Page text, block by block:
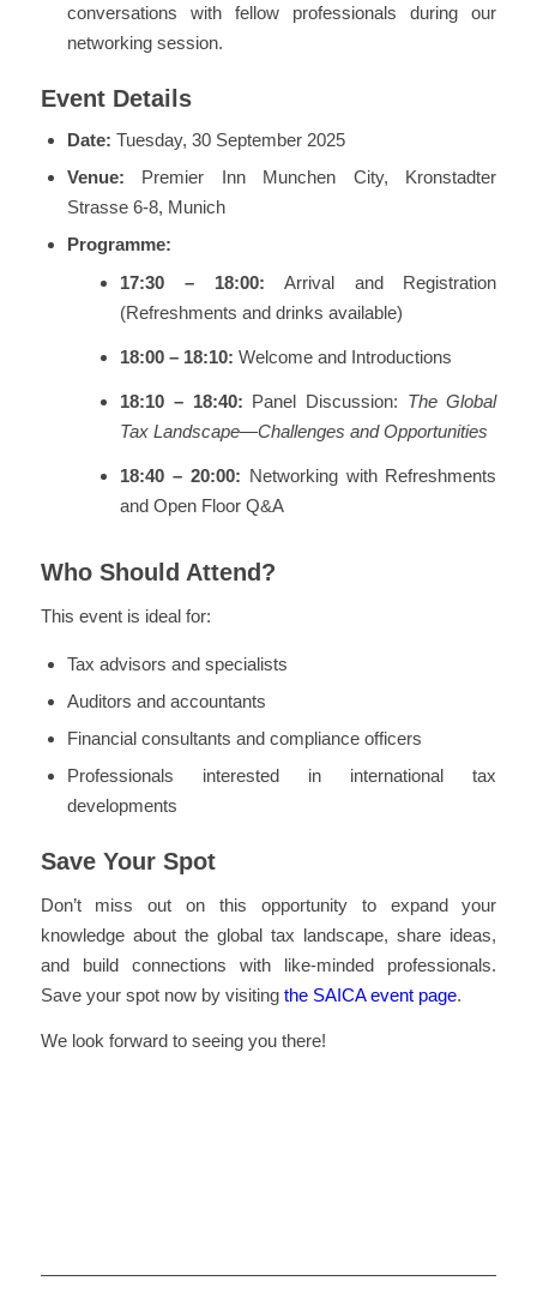
conversations with fellow professionals during our
networking session.
Event Details
Date: Tuesday, 30 September 2025
Venue: Premier Inn Munchen City, Kronstadter
Strasse 6-8, Munich
Programme:
17:30 – 18:00: Arrival and Registration
(Refreshments and drinks available)
18:00 – 18:10: Welcome and Introductions
18:10 – 18:40: Panel Discussion: The Global
Tax Landscape—Challenges and Opportunities
18:40 – 20:00: Networking with Refreshments
and Open Floor Q&A
Who Should Attend?
This event is ideal for:
Tax advisors and specialists
Auditors and accountants
Financial consultants and compliance officers
Professionals interested in international tax
developments
Save Your Spot
Don’t miss out on this opportunity to expand your
knowledge about the global tax landscape, share ideas,
and build connections with like-minded professionals.
Save your spot now by visiting the SAICA event page.
We look forward to seeing you there!